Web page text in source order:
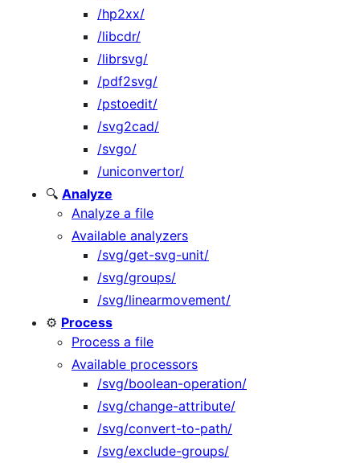
/hp2xx/
/libcdr/
/librsvg/
/pdf2svg/
/pstoedit/
/svg2cad/
/svgo/
/uniconvertor/
🔍 Analyze
Analyze a file
Available analyzers
/svg/get-svg-unit/
/svg/groups/
/svg/linearmovement/
⚙️ Process
Process a file
Available processors
/svg/boolean-operation/
/svg/change-attribute/
/svg/convert-to-path/
/svg/exclude-groups/